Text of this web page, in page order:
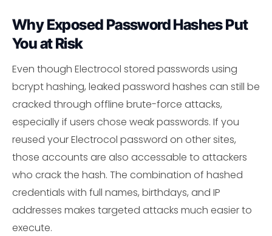
Why Exposed Password Hashes Put
You at Risk
Even though Electrocol stored passwords using
bcrypt hashing, leaked password hashes can still be
cracked through offline brute-force attacks,
especially if users chose weak passwords. If you
reused your Electrocol password on other sites,
those accounts are also accessable to attackers
who crack the hash. The combination of hashed
credentials with full names, birthdays, and IP
addresses makes targeted attacks much easier to
execute.